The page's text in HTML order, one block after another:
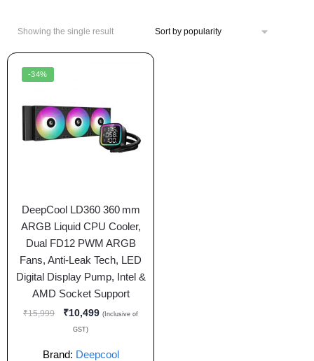
Showing the single result
-34%
DeepCool LD360 360 mm
ARGB Liquid CPU Cooler,
Dual FD12 PWM ARGB
Fans, Anti‑Leak Tech, LED
Digital Display Pump, Intel &
AMD Socket Support
₹15,999 ₹10,499 (Inclusive of
GST)
Brand: Deepcool